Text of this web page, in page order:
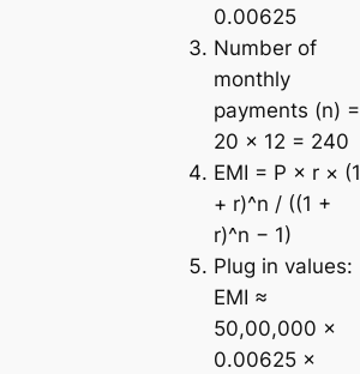
0.00625
Number of
monthly
payments (n) =
20 × 12 = 240
EMI = P × r × (1
+ r)^n / ((1 +
r)^n − 1)
Plug in values:
EMI ≈
50,00,000 ×
0.00625 ×